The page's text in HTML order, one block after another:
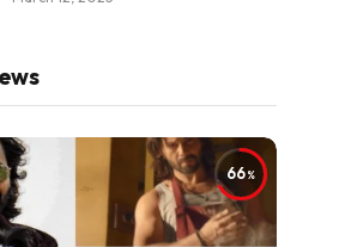
66